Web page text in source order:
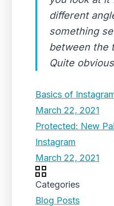
different
something
between the
Quite
Basics of
March 22, 2021
Protected: New
Instagram
March 22, 2021
Categories
Blog Posts